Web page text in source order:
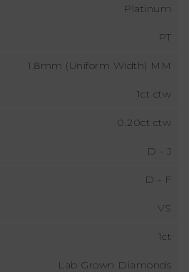
Platinum
PT
1.8mm (Uniform Width) MM
1ct ctw
0.20ct ctw
D - J
D - F
VS
1ct
Lab Grown Diamonds